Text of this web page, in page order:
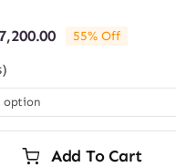
Price
through
55% Off
Add To Cart